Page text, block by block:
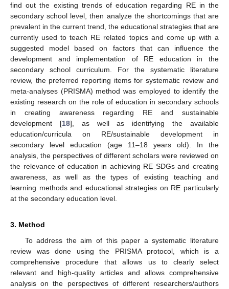
find out the existing trends of education regarding RE in the
secondary school level, then analyze the shortcomings that are
prevalent in the current trend, the educational strategies that are
currently used to teach RE related topics and come up with a
suggested model based on factors that can influence the
development and implementation of RE education in the
secondary school curriculum. For the systematic literature
review, the preferred reporting items for systematic review and
meta-analyses (PRISMA) method was employed to identify the
existing research on the role of education in secondary schools
in creating awareness regarding RE and sustainable
development [18], as well as identifying the available
education/curricula on RE/sustainable development in
secondary level education (age 11–18 years old). In the
analysis, the perspectives of different scholars were reviewed on
the relevance of education in achieving RE SDGs and creating
awareness, as well as the types of existing teaching and
learning methods and educational strategies on RE particularly
at the secondary education level.
3. Method
To address the aim of this paper a systematic literature
review was done using the PRISMA protocol, which is a
comprehensive procedure that allows us to clearly select
relevant and high-quality articles and allows comprehensive
analysis on the perspectives of different researchers/authors